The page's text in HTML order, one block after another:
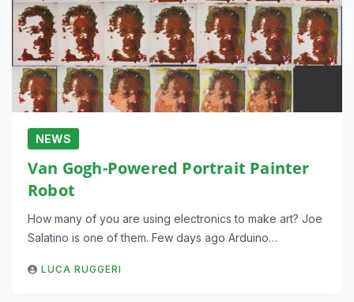
NEWS
Van Gogh-Powered Portrait Painter
Robot
How many of you are using electronics to make art? Joe
Salatino is one of them. Few days ago Arduino…
LUCA RUGGERI